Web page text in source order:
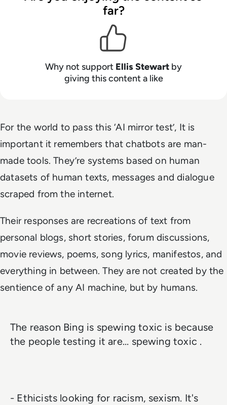
far?
Why not support Ellis Stewart by
giving this content a like
For the world to pass this ‘AI mirror test’, It is
important it remembers that chatbots are man-
made tools. They’re systems based on human
datasets of human texts, messages and dialogue
scraped from the internet.
Their responses are recreations of text from
personal blogs, short stories, forum discussions,
movie reviews, poems, song lyrics, manifestos, and
everything in between. They are not created by the
sentience of any AI machine, but by humans.
The reason Bing is spewing toxic is because
the people testing it are... spewing toxic .
- Ethicists looking for racism, sexism. It's